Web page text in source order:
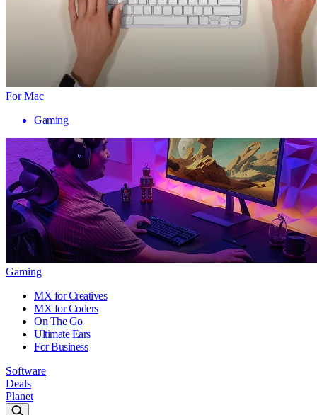
For Mac
Gaming
Gaming
MX for Creatives
MX for Coders
On The Go
Ultimate Ears
For Business
Software
Deals
Planet